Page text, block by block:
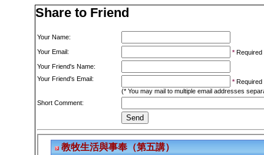
Share to Friend
Your Name:
Your Email: * Required
Your Friend's Name:
Your Friend's Email:
* Required
(* You may mail to multiple email addresses
Short Comment: